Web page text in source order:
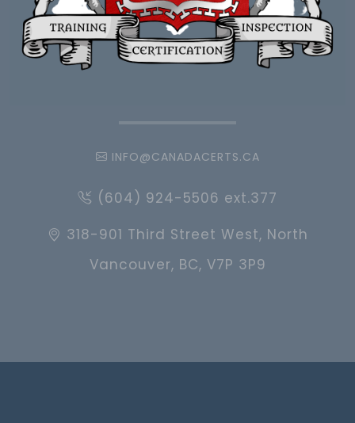
INFO@CANADACERTS.CA
(604) 924-5506 ext.377
318-901 Third Street West, North
Vancouver, BC, V7P 3P9